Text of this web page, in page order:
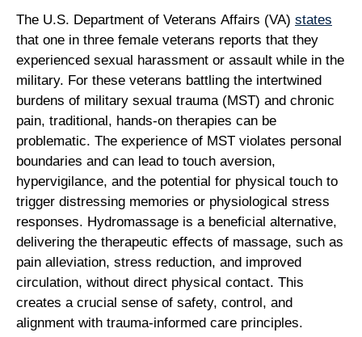
The U.S. Department of Veterans Affairs (VA) states
that one in three female veterans reports that they
experienced sexual harassment or assault while in the
military. For these veterans battling the intertwined
burdens of military sexual trauma (MST) and chronic
pain, traditional, hands-on therapies can be
problematic. The experience of MST violates personal
boundaries and can lead to touch aversion,
hypervigilance, and the potential for physical touch to
trigger distressing memories or physiological stress
responses. Hydromassage is a beneficial alternative,
delivering the therapeutic effects of massage, such as
pain alleviation, stress reduction, and improved
circulation, without direct physical contact. This
creates a crucial sense of safety, control, and
alignment with trauma-informed care principles.